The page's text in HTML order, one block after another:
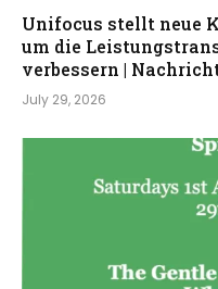
Unifocus stellt neue
um die
verbessern |
July 29, 2026